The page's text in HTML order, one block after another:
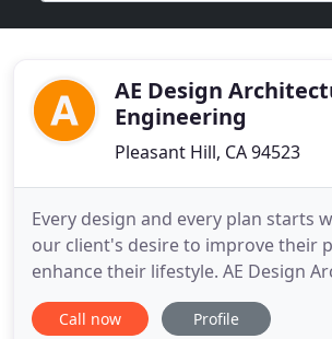
AE Design
Engineering
Pleasant Hill, CA 94523
Every design and every plan starts
our client's desire to improve their
enhance their lifestyle. AE Design
been serving and working with Bay
homeowners and businesses since
Call now Profile